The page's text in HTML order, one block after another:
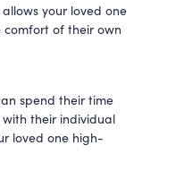
your loved one
of their own
spend their time
with their individual
loved one high-